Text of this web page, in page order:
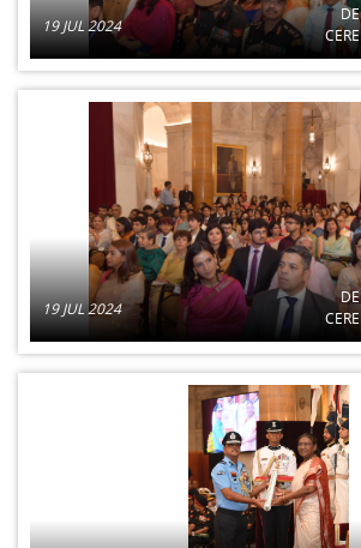
19 JUL 2024
19 JUL 2024